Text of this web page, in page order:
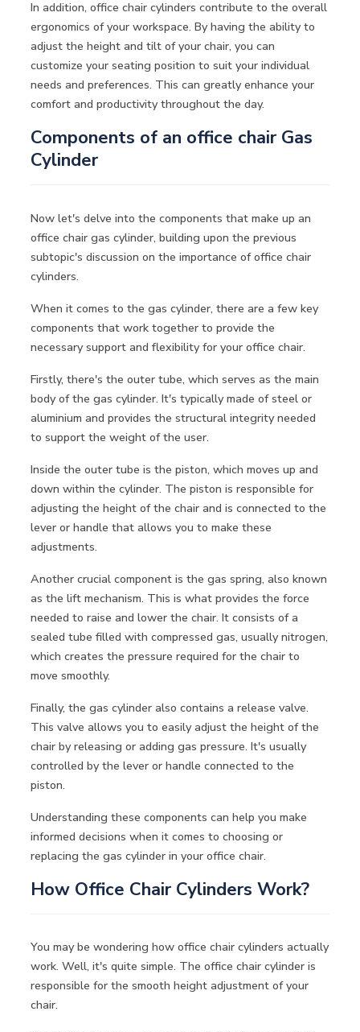
In addition, office chair cylinders contribute to the overall
ergonomics of your workspace. By having the ability to
adjust the height and tilt of your chair, you can
customize your seating position to suit your individual
needs and preferences. This can greatly enhance your
comfort and productivity throughout the day.
Components of an office chair Gas
Cylinder
Now let's delve into the components that make up an
office chair gas cylinder, building upon the previous
subtopic's discussion on the importance of office chair
cylinders.
When it comes to the gas cylinder, there are a few key
components that work together to provide the
necessary support and flexibility for your office chair.
Firstly, there's the outer tube, which serves as the main
body of the gas cylinder. It's typically made of steel or
aluminium and provides the structural integrity needed
to support the weight of the user.
Inside the outer tube is the piston, which moves up and
down within the cylinder. The piston is responsible for
adjusting the height of the chair and is connected to the
lever or handle that allows you to make these
adjustments.
Another crucial component is the gas spring, also known
as the lift mechanism. This is what provides the force
needed to raise and lower the chair. It consists of a
sealed tube filled with compressed gas, usually nitrogen,
which creates the pressure required for the chair to
move smoothly.
Finally, the gas cylinder also contains a release valve.
This valve allows you to easily adjust the height of the
chair by releasing or adding gas pressure. It's usually
controlled by the lever or handle connected to the
piston.
Understanding these components can help you make
informed decisions when it comes to choosing or
replacing the gas cylinder in your office chair.
How Office Chair Cylinders Work?
You may be wondering how office chair cylinders actually
work. Well, it's quite simple. The office chair cylinder is
responsible for the smooth height adjustment of your
chair.